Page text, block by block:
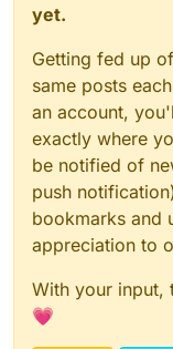
yet.
Getting fed up
same posts
an account,
exactly where
be notified of
push
bookmarks and
appreciation to
With your input,
💗